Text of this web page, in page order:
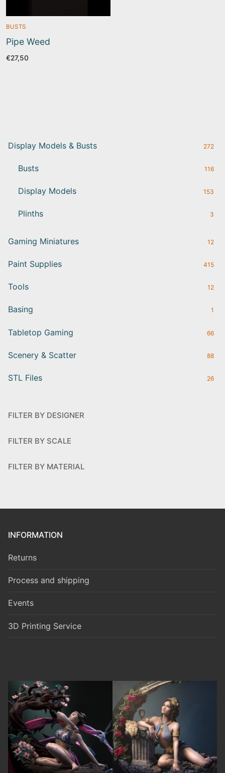
BUSTS
Pipe Weed
€27,50
Display Models & Busts 272
Busts 116
Display Models 153
Plinths 3
Gaming Miniatures 12
Paint Supplies 415
Tools 12
Basing 1
Tabletop Gaming 66
Scenery & Scatter 88
STL Files 26
FILTER BY DESIGNER
FILTER BY SCALE
FILTER BY MATERIAL
INFORMATION
Returns
Process and shipping
Events
3D Printing Service